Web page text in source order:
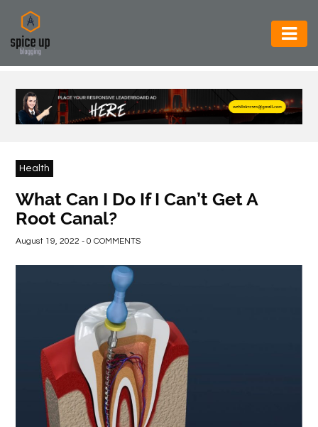
AUTOMOTIVE
BUSINESS
CONSTRUCTION
FOOD
HEALTH
LIFE
STYLE
REAL
ESTATE
Health
What Can I Do If I Can’t Get A
Root Canal?
August 19, 2022 - 0 COMMENTS